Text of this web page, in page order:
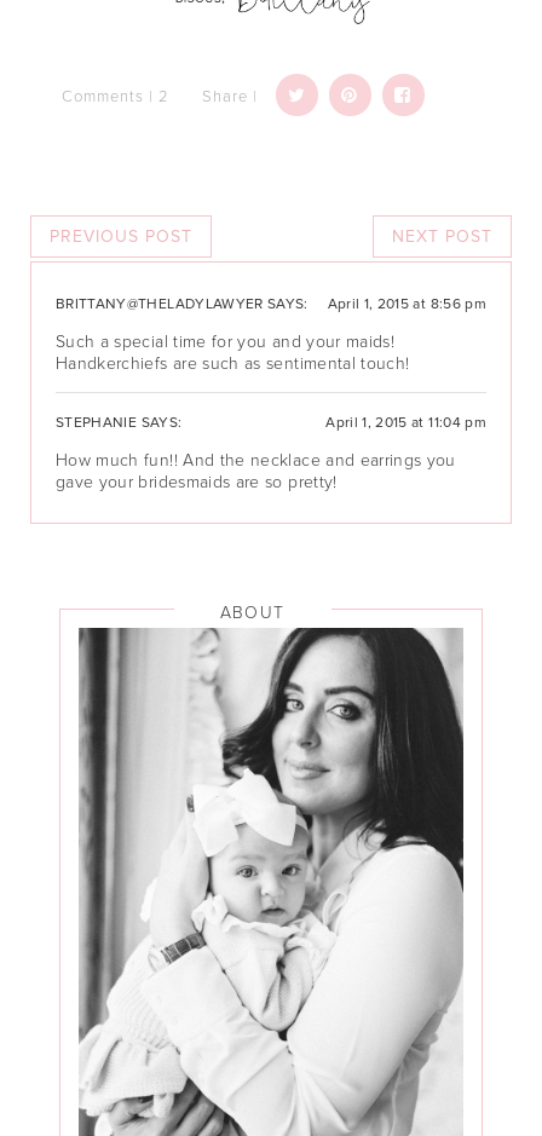
Comments | 2 Share |
NEXT POST
PREVIOUS POST
BRITTANY@THELADYLAWYER SAYS: April 1, 2015 at 8:56 pm
Such a special time for you and your maids!
Handkerchiefs are such as sentimental touch!
STEPHANIE SAYS: April 1, 2015 at 11:04 pm
How much fun!! And the necklace and earrings you
gave your bridesmaids are so pretty!
ABOUT